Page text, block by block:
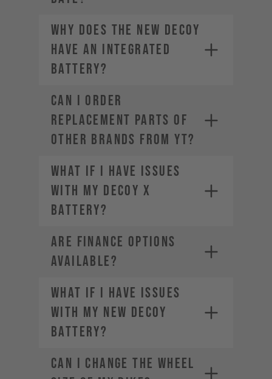
Why does the new DECOY
have an integrated
battery?
CAN I ORDER
REPLACEMENT PARTS OF
OTHER BRANDS FROM YT?
What if I have issues
with my DECOY X
battery?
ARE FINANCE OPTIONS
AVAILABLE?
What if I have issues
with my new DECOY
battery?
CAN I CHANGE THE WHEEL